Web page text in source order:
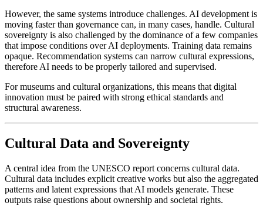
However, the same systems introduce challenges. AI development is
moving faster than governance can, in many cases, handle. Cultural
sovereignty is also challenged by the dominance of a few companies
that impose conditions over AI deployments. Training data remains
opaque. Recommendation systems can narrow cultural expressions,
therefore AI needs to be properly tailored and supervised.
For museums and cultural organizations, this means that digital
innovation must be paired with strong ethical standards and
structural awareness.
Cultural Data and Sovereignty
A central idea from the UNESCO report concerns cultural data.
Cultural data includes explicit creative works but also the aggregated
patterns and latent expressions that AI models generate. These
outputs raise questions about ownership and societal rights.